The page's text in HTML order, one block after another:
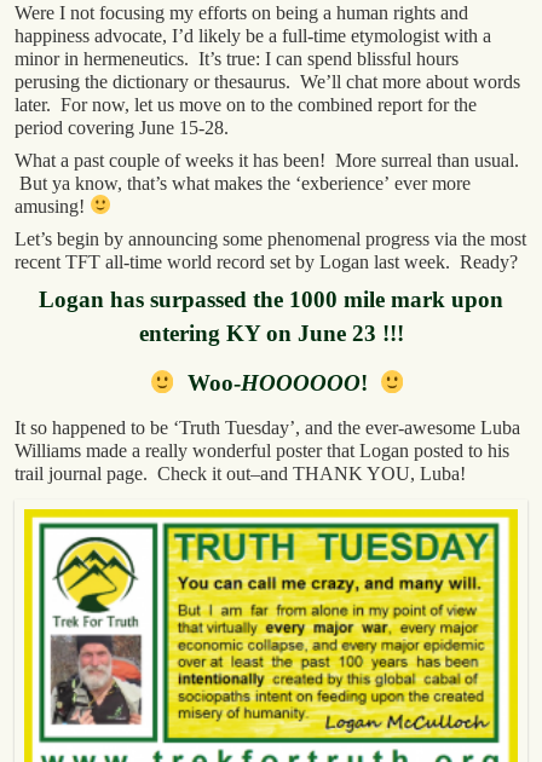
Were I not focusing my efforts on being a human rights and
happiness advocate, I’d likely be a full-time etymologist with a
minor in hermeneutics. It’s true: I can spend blissful hours
perusing the dictionary or thesaurus. We’ll chat more about words
later. For now, let us move on to the combined report for the
period covering June 15-28.
What a past couple of weeks it has been! More surreal than usual.
But ya know, that’s what makes the ‘exberience’ ever more
amusing!
Let’s begin by announcing some phenomenal progress via the most
recent TFT all-time world record set by Logan last week. Ready?
Logan has surpassed the 1000 mile mark upon
entering KY on June 23 !!!
Woo-HOOOOOO!
It so happened to be ‘Truth Tuesday’, and the ever-awesome Luba
Williams made a really wonderful poster that Logan posted to his
trail journal page. Check it out–and THANK YOU, Luba!